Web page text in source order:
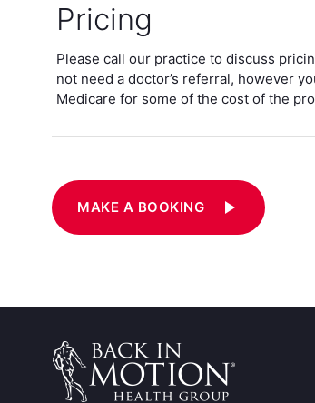
Pricing
Please call our practice to discuss
not need a doctor’s referral, however
Medicare for some of the cost of the
MAKE A BOOKING play_arrow